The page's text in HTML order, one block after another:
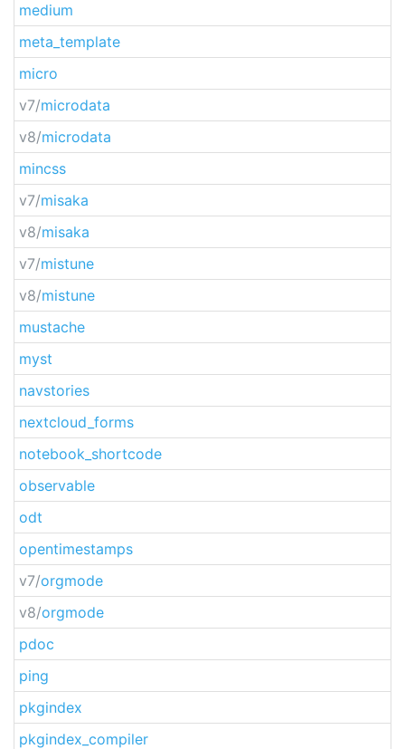
medium
meta_template
micro
v7/microdata
v8/microdata
mincss
v7/misaka
v8/misaka
v7/mistune
v8/mistune
mustache
myst
navstories
nextcloud_forms
notebook_shortcode
observable
odt
opentimestamps
v7/orgmode
v8/orgmode
pdoc
ping
pkgindex
pkgindex_compiler